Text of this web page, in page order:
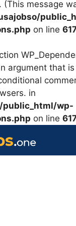
(This message
on line
argument that is
in
public_html/wp-
on line